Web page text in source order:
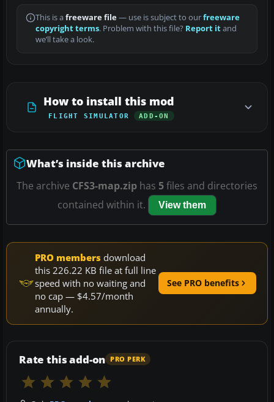
This is a freeware file— use is subject to ourfreeware
copyright terms. Problem with this file? Report itand
we’ll take a look.
How to install this mod
FLIGHT SIMULATOR ADD-ON
What’s inside this archive
The archive CFS3-map.zip has 5files and directories
contained within it.
View them
PRO members download
this 226.22 KB file at full line
speed with no waiting and
no cap — $4.57/month
annually.
See PRO benefits
Rate this add-on PRO PERK